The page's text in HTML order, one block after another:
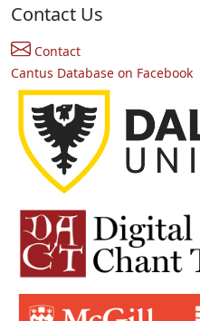
Contact Us
Contact
Cantus Database on Facebook